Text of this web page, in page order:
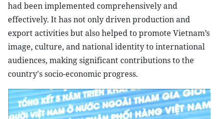
had been implemented comprehensively and
effectively. It has not only driven production and
export activities but also helped to promote Vietnam’s
image, culture, and national identity to international
audiences, making significant contributions to the
country's socio-economic progress.